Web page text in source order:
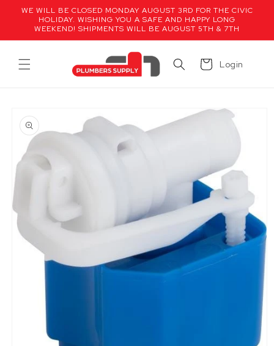
Skip to
content
WE WILL BE CLOSED MONDAY AUGUST 3RD FOR THE CIVIC
HOLIDAY. WISHING YOU A SAFE AND HAPPY LONG
WEEKEND! SHIPMENTS WILL BE AUGUST 5TH & 7TH
Cart Login
product
information